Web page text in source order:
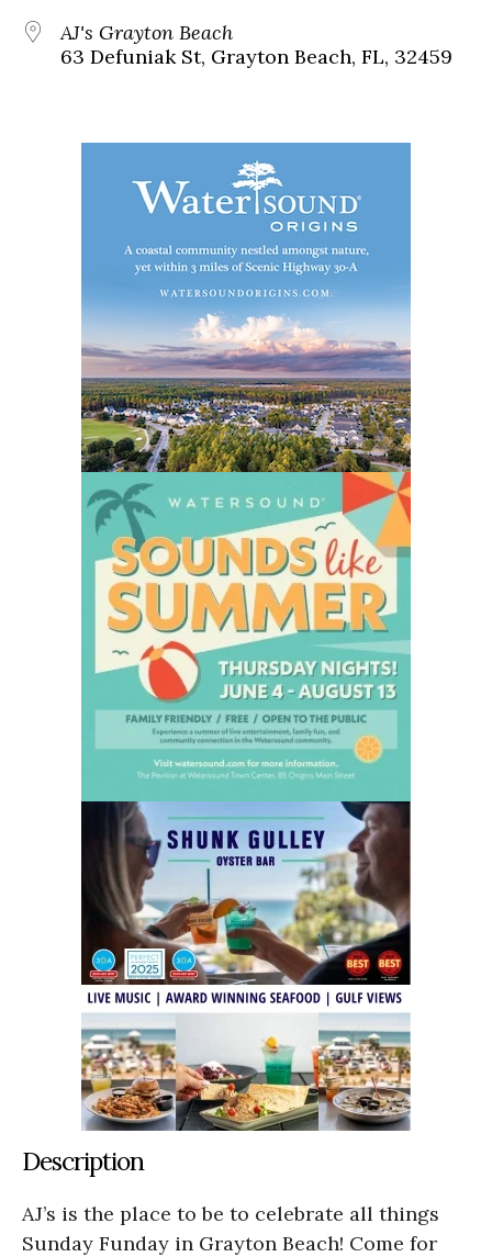
AJ's Grayton Beach
63 Defuniak St, Grayton Beach, FL, 32459
Description
AJ’s is the place to be to celebrate all things
Sunday Funday in Grayton Beach! Come for